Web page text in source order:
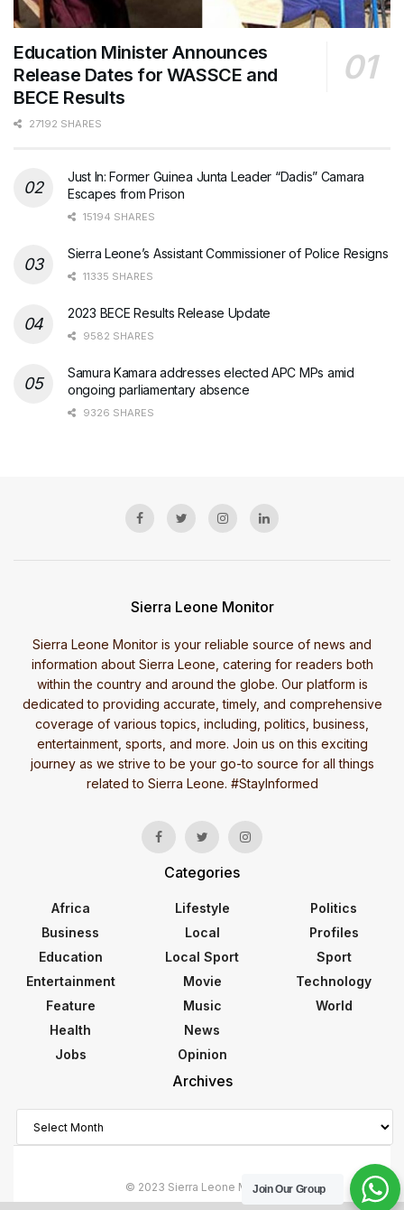
Education Minister Announces
Release Dates for WASSCE and
BECE Results
27192 SHARES
Just In: Former Guinea Junta Leader “Dadis” Camara
Escapes from Prison
15194 SHARES
Sierra Leone’s Assistant Commissioner of Police Resigns
11335 SHARES
2023 BECE Results Release Update
9582 SHARES
Samura Kamara addresses elected APC MPs amid
ongoing parliamentary absence
9326 SHARES
Sierra Leone Monitor
Sierra Leone Monitor is your reliable source of news and
information about Sierra Leone, catering for readers both
within the country and around the globe. Our platform is
dedicated to providing accurate, timely, and comprehensive
coverage of various topics, including, politics, business,
entertainment, sports, and more. Join us on this exciting
journey as we strive to be your go-to source for all things
related to Sierra Leone. #StayInformed
Categories
Africa
Business
Education
Entertainment
Feature
Health
Jobs
Lifestyle
Local
Local Sport
Movie
Music
News
Opinion
Politics
Profiles
Sport
Technology
World
Archives
© 2023 Sierra Leone MonitorJoin Our Group